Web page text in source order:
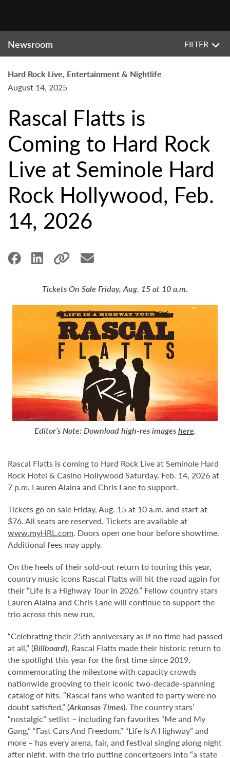
Newsroom FILTER
Hard Rock Live, Entertainment & Nightlife
August 14, 2025
Rascal Flatts is
Coming to Hard Rock
Live at Seminole Hard
Rock Hollywood, Feb.
14, 2026
Tickets On Sale Friday, Aug. 15 at 10 a.m.
Editor’s Note:Download high-res imageshere.
Rascal Flatts is coming to Hard Rock Live at Seminole Hard
Rock Hotel & Casino Hollywood Saturday, Feb. 14, 2026 at
7 p.m. Lauren Alaina and Chris Lane to support.
Tickets go on sale Friday, Aug. 15 at 10 a.m. and start at
$76. All seats are reserved. Tickets are available at
www.myHRL.com. Doors open one hour before showtime.
Additional fees may apply.
On the heels of their sold-out return to touring this year,
country music icons Rascal Flatts will hit the road again for
their “Life Is a Highway Tour in 2026.” Fellow country stars
Lauren Alaina and Chris Lane will continue to support the
trio across this new run.
“Celebrating their 25th anniversary as if no time had passed
at all,” (Billboard), Rascal Flatts made their historic return to
the spotlight this year for the first time since 2019,
commemorating the milestone with capacity crowds
nationwide grooving to their iconic two-decade-spanning
catalog of hits. “Rascal fans who wanted to party were no
doubt satisfied,” (Arkansas Times). The country stars’
“nostalgic” setlist – including fan favorites “Me and My
Gang,” “Fast Cars And Freedom,” “Life Is A Highway” and
more – has every arena, fair, and festival singing along night
after night, with the trio putting concertgoers into “a state